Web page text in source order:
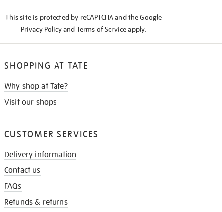
This site is protected by reCAPTCHA and the Google
Privacy Policyand Terms of Serviceapply.
SHOPPING AT TATE
Why shop at Tate?
Visit our shops
CUSTOMER SERVICES
Delivery information
Contact us
FAQs
Refunds & returns